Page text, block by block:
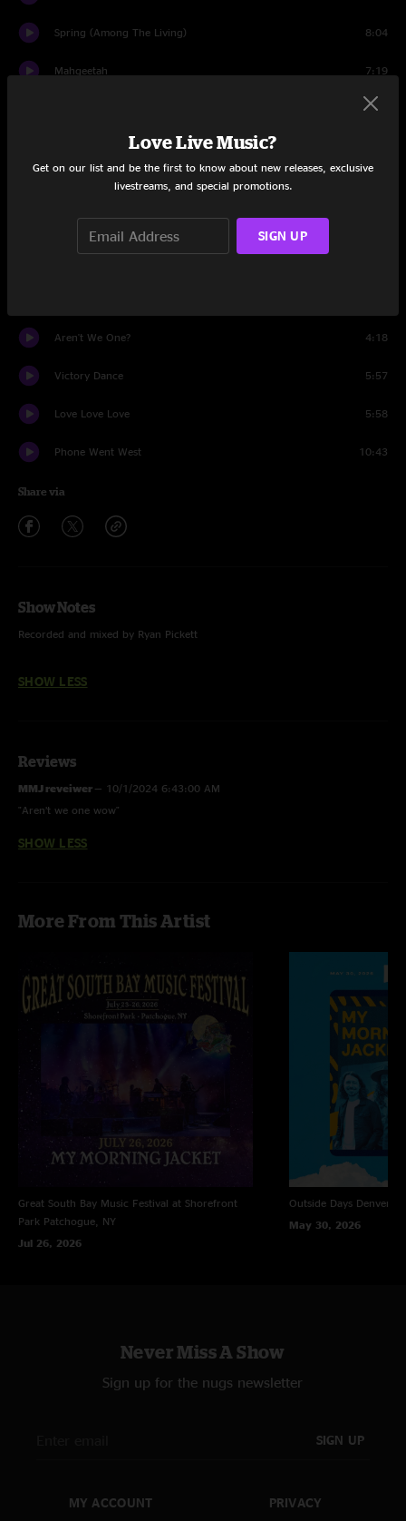
Spring (Among The Living) 8:04
Mahgeetah 7:19
5:19
Touch Me I'm Going To Scream Pt. 1
Compound Fracture
Aren't We One? 4:18
Victory Dance 5:57
Love Love Love 5:58
Phone Went West 10:43
Share via
Show Notes
Recorded and mixed by Ryan Pickett
SHOW LESS
Reviews
MMJ reveiwer — 10/1/2024 6:43:00 AM
"Aren’t we one wow"
SHOW LESS
More From This Artist
Great South Bay Music Festival at Shorefront
Park Patchogue, NY
Jul 26, 2026
Outside Days Denver,
May 30, 2026
Never Miss A Show
Sign up for the nugs newsletter
SIGN UP
MY ACCOUNT PRIVACY
Love Live Music?
Get on our list and be the first to know about new releases, exclusive
livestreams, and special promotions.
SIGN UP